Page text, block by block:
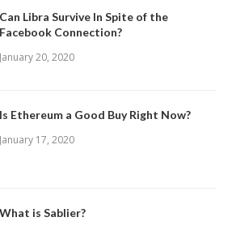
Can Libra Survive In Spite of the
Facebook Connection?
January 20, 2020
Is Ethereum a Good Buy Right Now?
January 17, 2020
What is Sablier?